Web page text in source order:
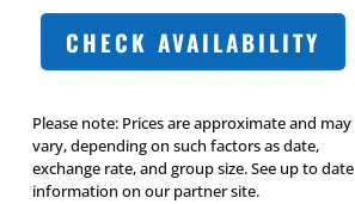
CHECK AVAILABILITY
Please note: Prices are approximate and may
vary, depending on such factors as date,
exchange rate, and group size. See up to date
information on our partner site.